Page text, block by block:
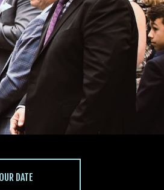
DATE